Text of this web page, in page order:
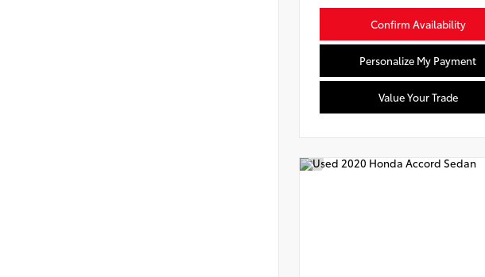
Confirm Availability
Personalize My Payment
Value Your Trade